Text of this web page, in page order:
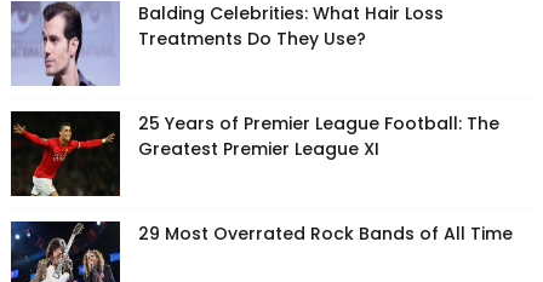
Balding Celebrities: What Hair Loss
Treatments Do They Use?
25 Years of Premier League Football: The
Greatest Premier League XI
29 Most Overrated Rock Bands of All Time